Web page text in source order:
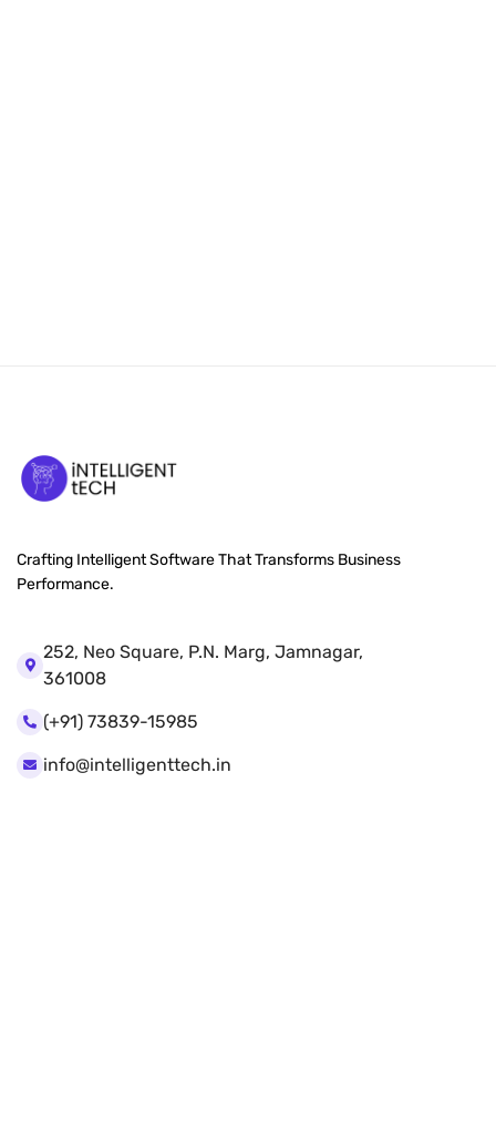
Crafting Intelligent Software That Transforms Business
Performance.
252, Neo Square, P.N. Marg, Jamnagar,
361008
(+91) 73839-15985
info@intelligenttech.in